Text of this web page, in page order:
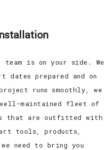
is on your side. We
prepared and on
runs smoothly, we
maintained fleet of
that are outfitted with
tools, products,
we need to bring you